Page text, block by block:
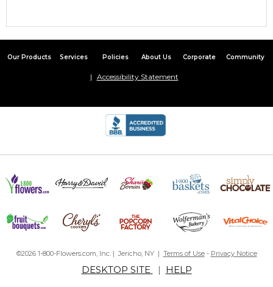
Our Products Services Policies About Us Corporate Community
Accessibility Statement
©2026 1-800-Flowers.com, Inc. | Jericho, NY | Terms of Use- Privacy Notice
DESKTOP SITE | HELP